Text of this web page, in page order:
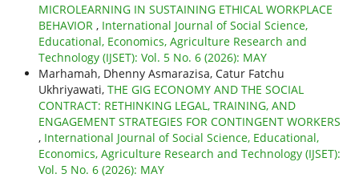
MICROLEARNING IN SUSTAINING ETHICAL WORKPLACE
BEHAVIOR , International Journal of Social Science,
Educational, Economics, Agriculture Research and
Technology (IJSET): Vol. 5 No. 6 (2026): MAY
Marhamah, Dhenny Asmarazisa, Catur Fatchu
Ukhriyawati, THE GIG ECONOMY AND THE SOCIAL
CONTRACT: RETHINKING LEGAL, TRAINING, AND
ENGAGEMENT STRATEGIES FOR CONTINGENT WORKERS
, International Journal of Social Science, Educational,
Economics, Agriculture Research and Technology (IJSET):
Vol. 5 No. 6 (2026): MAY